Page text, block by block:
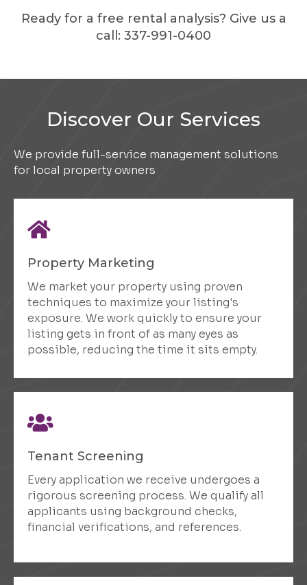
Ready for a free rental analysis? Give us a
call: 337-991-0400
Discover Our Services
We provide full-service management solutions
for local property owners
Property Marketing
We market your property using proven
techniques to maximize your listing's
exposure. We work quickly to ensure your
listing gets in front of as many eyes as
possible, reducing the time it sits empty.
Tenant Screening
Every application we receive undergoes a
rigorous screening process. We qualify all
applicants using background checks,
financial verifications, and references.